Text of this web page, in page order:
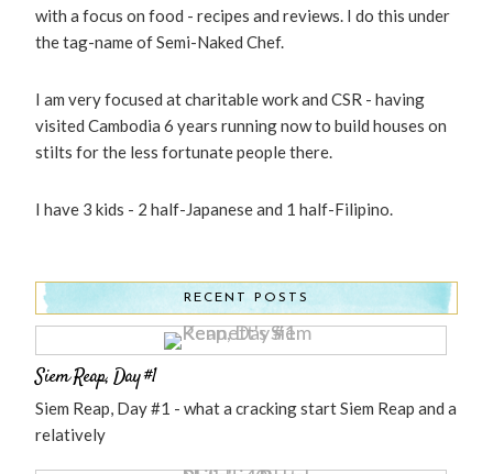
with a focus on food - recipes and reviews. I do this under
the tag-name of Semi-Naked Chef.
I am very focused at charitable work and CSR - having
visited Cambodia 6 years running now to build houses on
stilts for the less fortunate people there.
I have 3 kids - 2 half-Japanese and 1 half-Filipino.
RECENT POSTS
Siem Reap, Day #1
Siem Reap, Day #1 - what a cracking start Siem Reap and a
relatively